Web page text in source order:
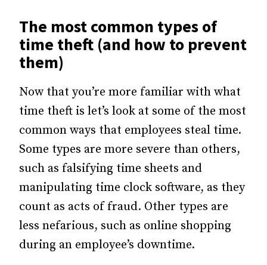
The most common types of
time theft (and how to prevent
them)
Now that you’re more familiar with what
time theft is let’s look at some of the most
common ways that employees steal time.
Some types are more severe than others,
such as falsifying time sheets and
manipulating time clock software, as they
count as acts of fraud. Other types are
less nefarious, such as online shopping
during an employee’s downtime.